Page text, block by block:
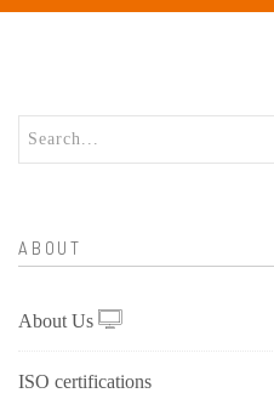
ABOUT
About Us
ISO certifications